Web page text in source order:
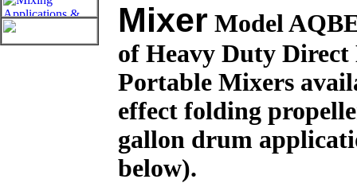
Mixer Model
of Heavy Duty
Portable Mixers
effect folding
gallon drum
below).